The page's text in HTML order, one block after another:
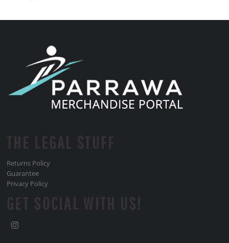
Returns Policy
Guarantee
Privacy Policy